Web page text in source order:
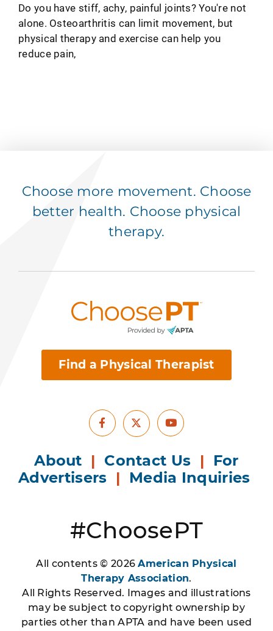
Do you have stiff, achy, painful joints? You're not
alone. Osteoarthritis can limit movement, but
physical therapy and exercise can help you
reduce pain,
Choose more movement. Choose
better health. Choose physical
therapy.
Find a Physical Therapist
Facebook
X Youtube
About | Contact Us | For
Advertisers | Media Inquiries
#ChoosePT
All contents © 2026American Physical
Therapy Association.
All Rights Reserved. Images and illustrations
may be subject to copyright ownership by
parties other than APTA and have been used